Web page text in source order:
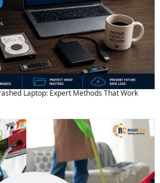
Laptop: Expert Methods That Work